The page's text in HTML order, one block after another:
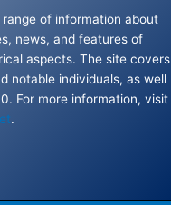
of information about
news, and features of
aspects. The site covers
notable individuals, as well
For more information, visit
.